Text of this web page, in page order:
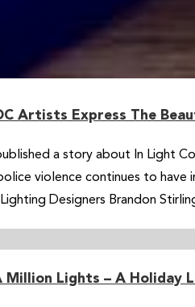
Artists Express The
a story about In Light
violence continues to have
Designers Brandon
Million Lights – A Holiday